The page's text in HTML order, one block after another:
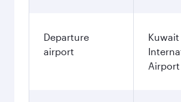
Departure
airport
Kuwait
Airport